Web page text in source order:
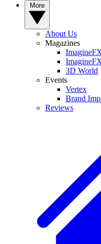
About Us
Magazines
3D World
Events
Vertex
Brand
Reviews